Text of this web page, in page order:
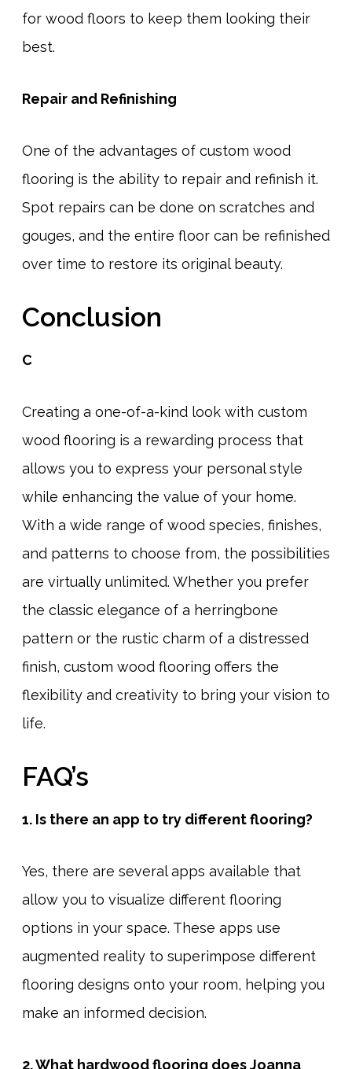
for wood floors to keep them looking their
best.
Repair and Refinishing
One of the advantages of custom wood
flooring is the ability to repair and refinish it.
Spot repairs can be done on scratches and
gouges, and the entire floor can be refinished
over time to restore its original beauty.
Conclusion
C
Creating a one-of-a-kind look with custom
wood flooring is a rewarding process that
allows you to express your personal style
while enhancing the value of your home.
With a wide range of wood species, finishes,
and patterns to choose from, the possibilities
are virtually unlimited. Whether you prefer
the classic elegance of a herringbone
pattern or the rustic charm of a distressed
finish, custom wood flooring offers the
flexibility and creativity to bring your vision to
life.
FAQ’s
1. Is there an app to try different flooring?
Yes, there are several apps available that
allow you to visualize different flooring
options in your space. These apps use
augmented reality to superimpose different
flooring designs onto your room, helping you
make an informed decision.
2. What hardwood flooring does Joanna